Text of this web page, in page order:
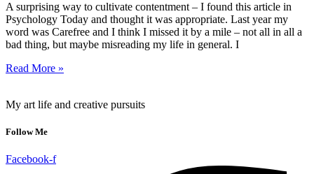
A surprising way to cultivate contentment – I found this article in
Psychology Today and thought it was appropriate. Last year my
word was Carefree and I think I missed it by a mile – not all in all a
bad thing, but maybe misreading my life in general. I
Read More »
My art life and creative pursuits
Follow Me
Facebook-f